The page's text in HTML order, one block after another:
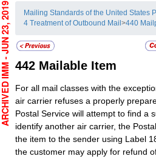
Mailing Standards of the United States
4 Treatment of Outbound Mail>440
442 Mailable Item
For all mail classes with the
air carrier refuses a properly
Postal Service will attempt to find a
identify another air carrier, the
the item to the sender using Label
the customer may apply for refund
- JUN 23, 2019